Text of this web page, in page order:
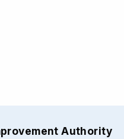
Authority